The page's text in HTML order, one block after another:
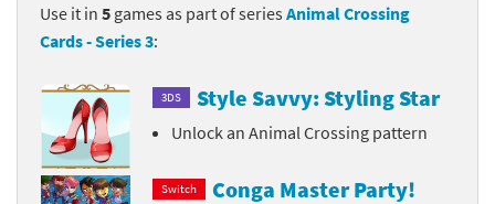
Use it in 5 games as part of series Animal Crossing
Cards - Series 3:
3DS Style Savvy: Styling Star
Unlock an Animal Crossing pattern
Switch Conga Master Party!